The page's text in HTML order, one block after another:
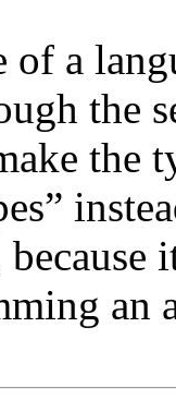
of a
the
the
an